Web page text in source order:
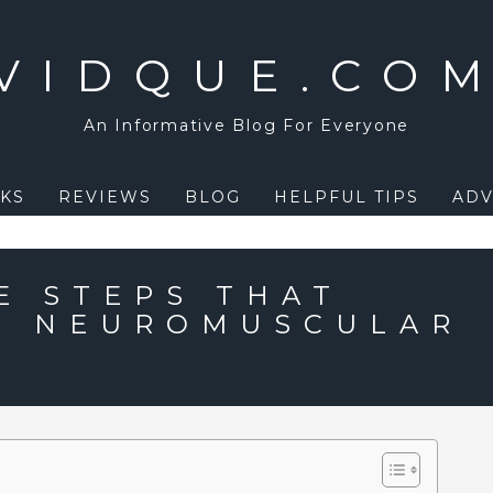
An Informative Blog For Everyone
REVIEWS BLOG HELPFUL TIPS
STEPS THAT
NEUROMUSCULAR